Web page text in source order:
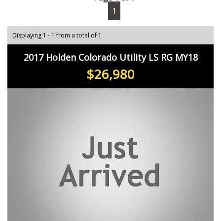
1
Displaying 1 - 1 from a total of 1
2017 Holden Colorado Utility LS RG MY18
$26,980